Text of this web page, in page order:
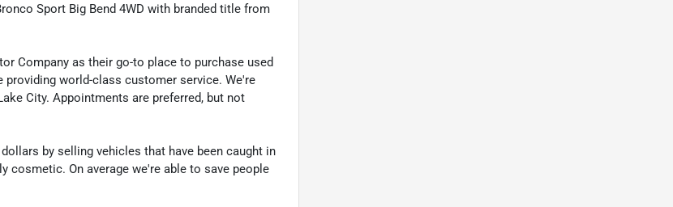
Sport Big Bend 4WD with branded title from
Company as their go-to place to purchase used
world-class customer service. We're
City. Appointments are preferred, but not
by selling vehicles that have been caught in
cosmetic. On average we're able to save people